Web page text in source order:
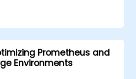
and performance.
strategies for
resolution.
for scaling
in Kubernetes
Prometheus and
Environments